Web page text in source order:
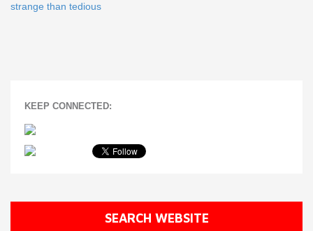
strange than tedious
KEEP CONNECTED:
SEARCH WEBSITE